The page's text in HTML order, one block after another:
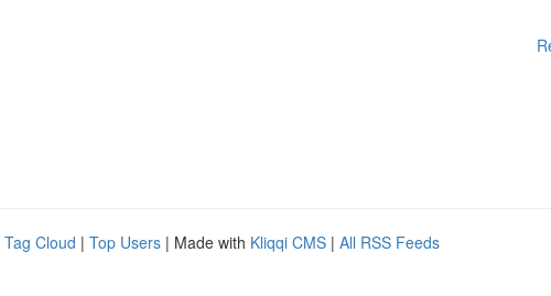
Tag Cloud | Top Users | Made with Kliqqi CMS | All RSS Feeds